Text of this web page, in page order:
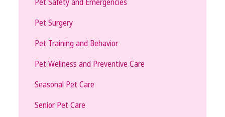
Pet Surgery
Pet Training and Behavior
Pet Wellness and Preventive Care
Seasonal Pet Care
Senior Pet Care